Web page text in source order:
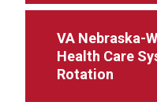
VA Nebraska-
Health Care
Rotation